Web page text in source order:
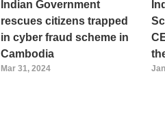
Indian Government
rescues citizens trapped
in cyber fraud scheme in
Cambodia
Mar 31, 2024